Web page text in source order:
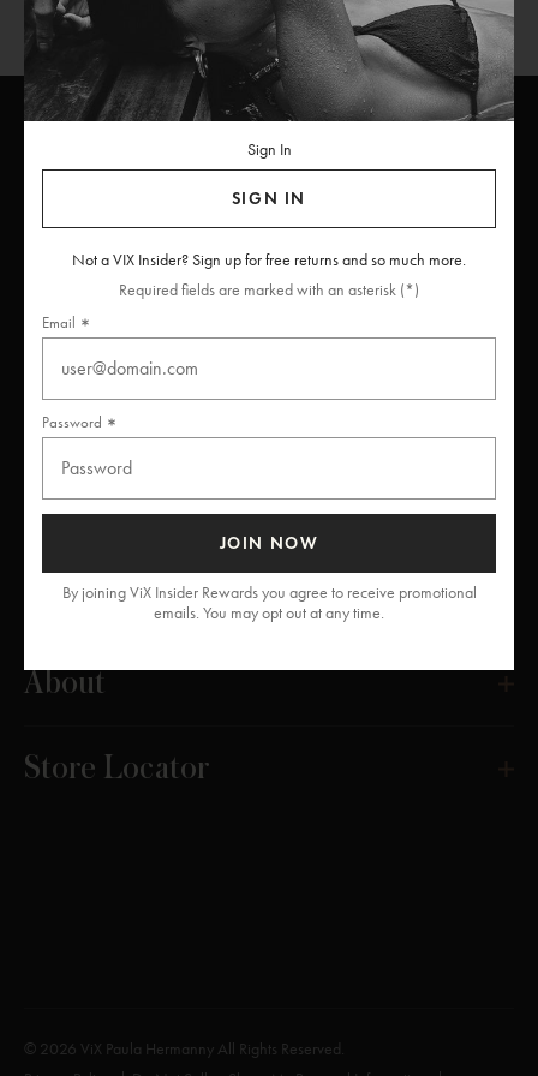
INSIDERS
Unlock free returns when you become a ViX Insider
Get Help
About
Store Locator
© 2026 ViX Paula Hermanny All Rights Reserved.
Sign In
SIGN IN
Not a VIX Insider? Sign up for free returns and so much more.
Required fields are marked with an asterisk (*)
Email
Password
JOIN NOW
By joining ViX Insider Rewards you agree to receive promotional
emails. You may opt out at any time.